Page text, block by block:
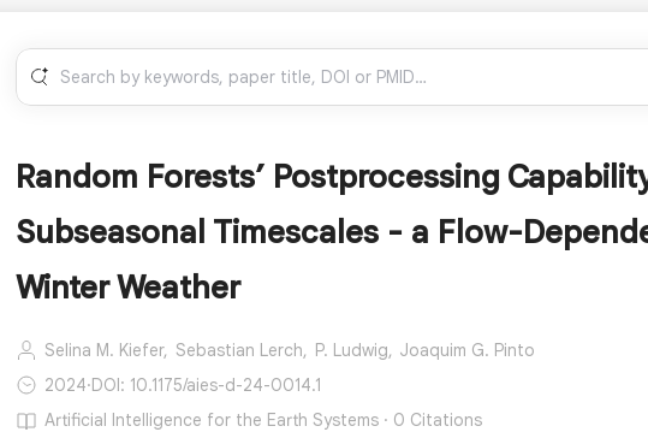
Random Forests’ Postprocessing
Subseasonal Timescales - a Flow-
Winter Weather
Selina M. Kiefer, Sebastian Lerch, P. Ludwig, Joaquim G. Pinto
2024·DOI: 10.1175/aies-d-24-0014.1
Artificial Intelligence for the Earth Systems · 0 Citations